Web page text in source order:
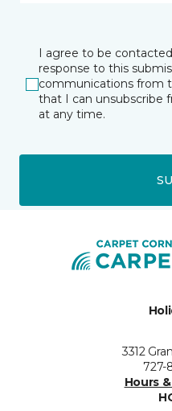
I agree to be
response to this
communications from
that I can unsubscribe
at any time.
3312
727-
Hours